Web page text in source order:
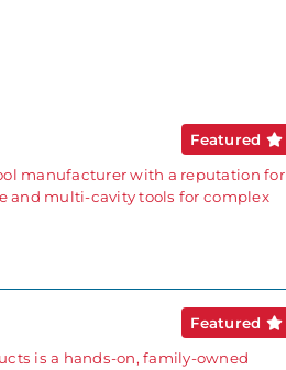
Featured
manufacturer with a reputation for
and multi-cavity tools for complex
Featured
is a hands-on, family-owned